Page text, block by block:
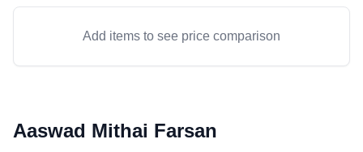
Add items to see price comparison
Aaswad Mithai Farsan